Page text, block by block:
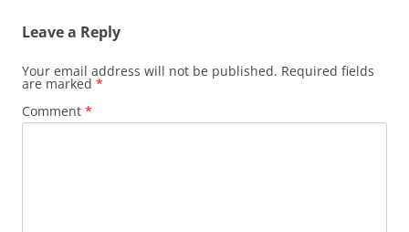
Leave a Reply
Your email address will not be published. Required fields
are marked *
Comment *